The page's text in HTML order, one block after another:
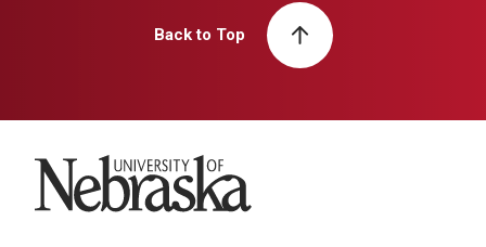
Back to Top
University of Nebraska